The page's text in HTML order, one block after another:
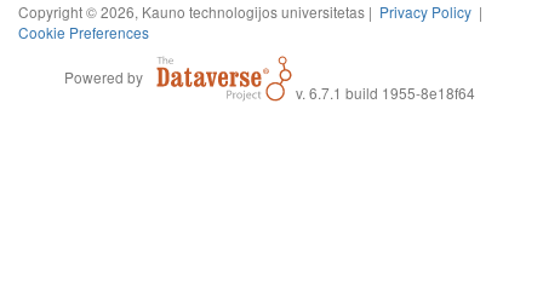
Copyright © 2026, Kauno technologijos universitetas | Privacy Policy |
Cookie Preferences
Powered by
v. 6.7.1 build 1955-8e18f64